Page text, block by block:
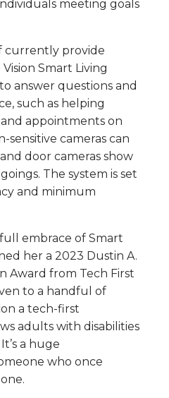
meeting goals
currently provide
Smart Living
answer questions and
such as helping
appointments on
sensitive cameras can
door cameras show
The system is set
and minimum
full embrace of Smart
her a 2023 Dustin A.
Award from Tech First
to a handful of
a tech-first
adults with disabilities
a huge
who once